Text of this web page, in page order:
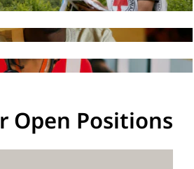
Open Positions